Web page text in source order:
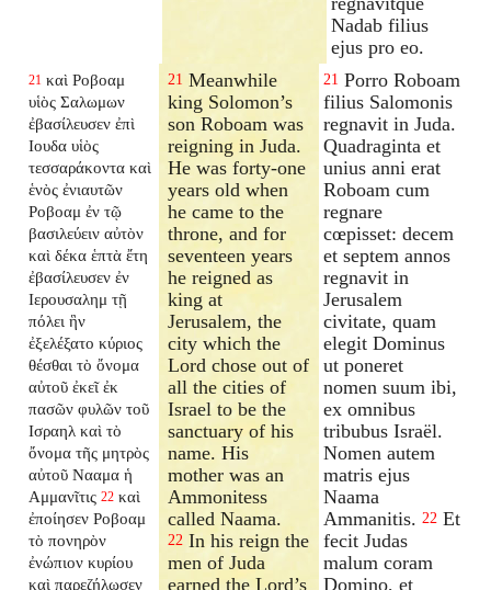
Nadab filius
ejus pro eo.
21 καὶ Ροβοαμ
υἱὸς Σαλωμων
ἐβασίλευσεν ἐπὶ
Ιουδα υἱὸς
τεσσαράκοντα καὶ
ἑνὸς ἐνιαυτῶν
Ροβοαμ ἐν τῷ
βασιλεύειν αὐτὸν
καὶ δέκα ἑπτὰ ἔτη
ἐβασίλευσεν ἐν
Ιερουσαλημ τῇ
πόλει ἣν
ἐξελέξατο κύριος
θέσθαι τὸ ὄνομα
αὐτοῦ ἐκεῖ ἐκ
πασῶν φυλῶν τοῦ
Ισραηλ καὶ τὸ
ὄνομα τῆς μητρὸς
αὐτοῦ Νααμα ἡ
Αμμανῖτις 22 καὶ
ἐποίησεν Ροβοαμ
τὸ πονηρὸν
ἐνώπιον κυρίου
καὶ παρεζήλωσεν
21 Meanwhile
king Solomon’s
son Roboam was
reigning in Juda.
He was forty-one
years old when
he came to the
throne, and for
seventeen years
he reigned as
king at
Jerusalem, the
city which the
Lord chose out of
all the cities of
Israel to be the
sanctuary of his
name. His
mother was an
Ammonitess
called Naama.
22 In his reign the
men of Juda
earned the Lord’s
21 Porro Roboam
filius Salomonis
regnavit in Juda.
Quadraginta et
unius anni erat
Roboam cum
regnare
cœpisset: decem
et septem annos
regnavit in
Jerusalem
civitate, quam
elegit Dominus
ut poneret
nomen suum ibi,
ex omnibus
tribubus Israël.
Nomen autem
matris ejus
Naama
Ammanitis. 22 Et
fecit Judas
malum coram
Domino, et